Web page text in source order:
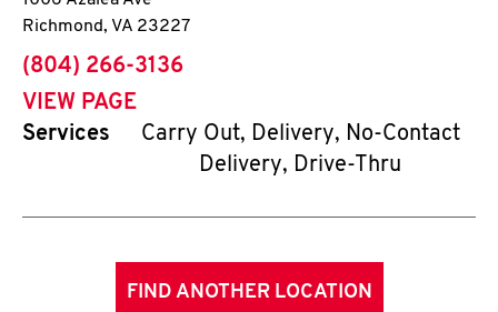
Richmond, VA 23227
phone
(804) 266-3136
VIEW PAGE
Services
Carry Out, Delivery, No-Contact
Delivery, Drive-Thru
FIND ANOTHER LOCATION